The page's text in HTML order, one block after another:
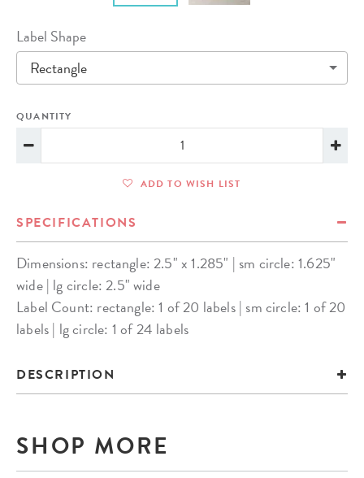
Label Shape
Rectangle
QUANTITY
ADD TO WISH LIST
SPECIFICATIONS
Dimensions: rectangle: 2.5" x 1.285" | sm circle: 1.625"
wide | lg circle: 2.5" wide
Label Count: rectangle: 1 of 20 labels | sm circle: 1 of 20
labels | lg circle: 1 of 24 labels
DESCRIPTION
SHOP MORE